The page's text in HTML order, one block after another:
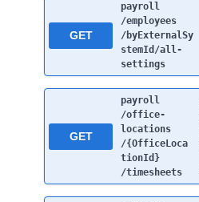
GET
payroll
/employees
/byExternalSy
stemId /all-
settings
GET
payroll
/office-
locations
/{OfficeLoca
tionId}
/timesheets